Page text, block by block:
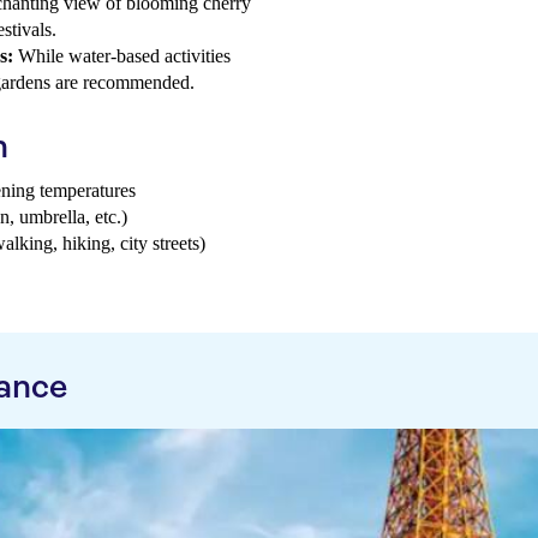
While water-based activities
are recommended.
temperatures
umbrella, etc.)
hiking, city streets)